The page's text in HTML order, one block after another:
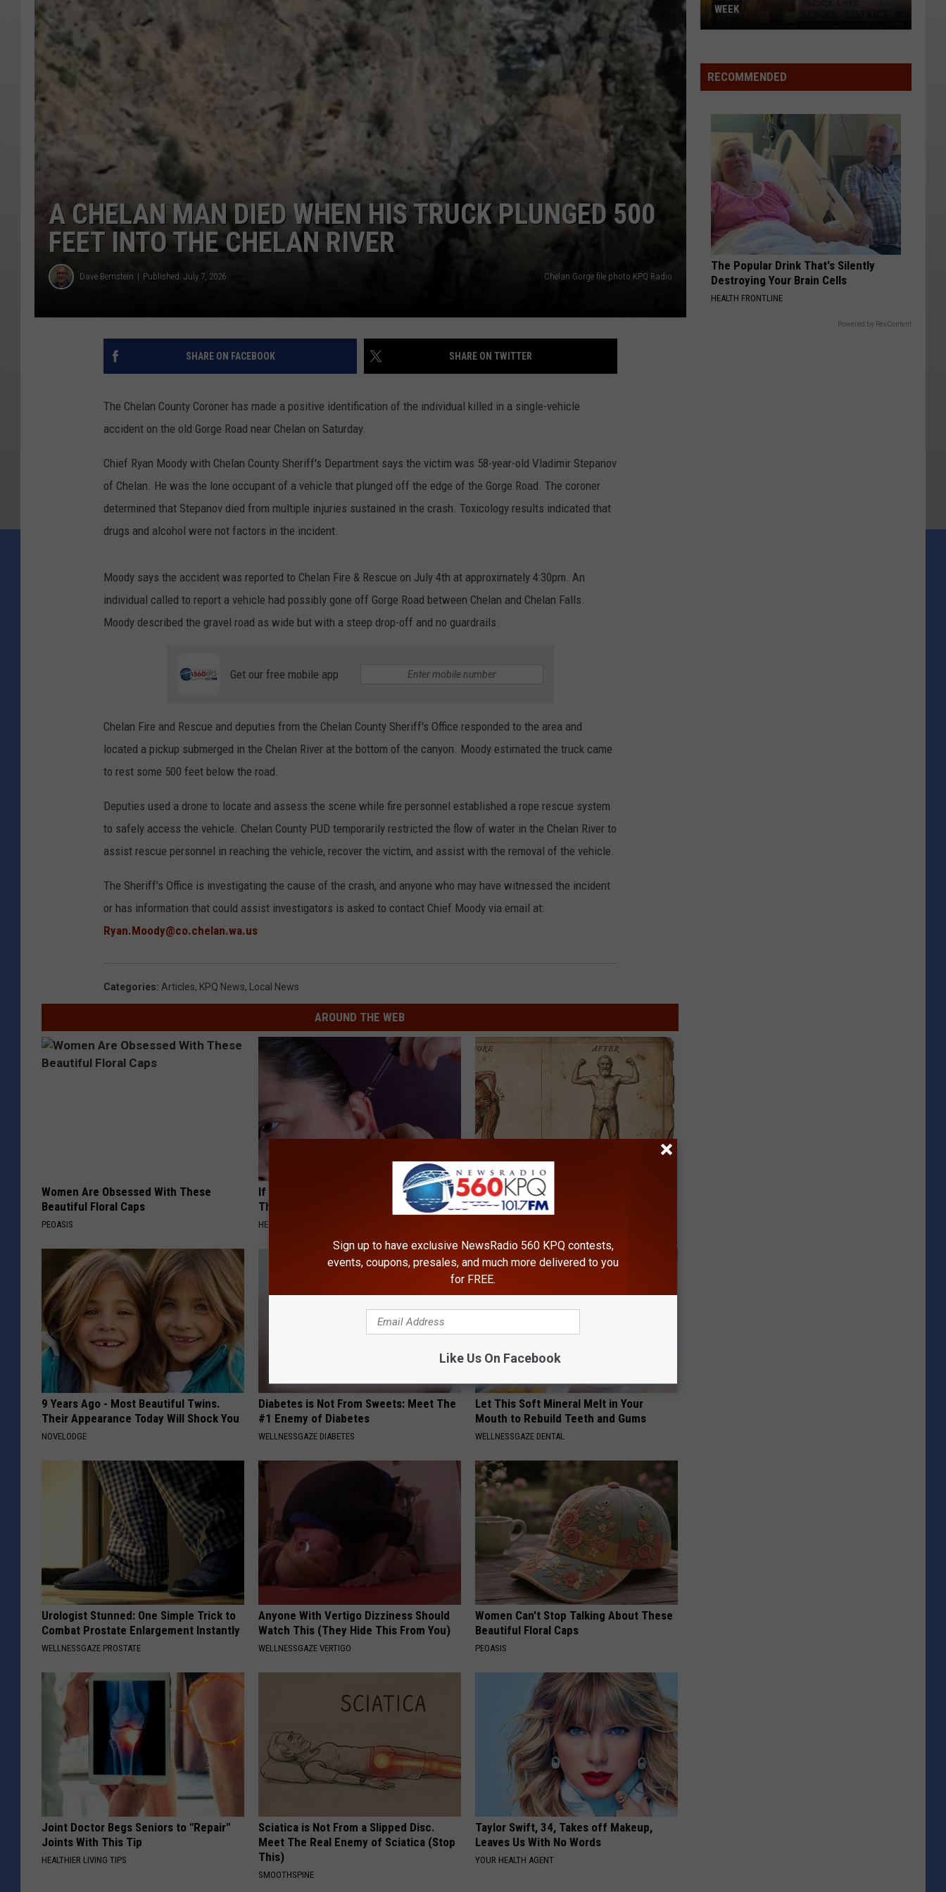
A CHELAN MAN DIED WHEN HIS TRUCK PLUNGED 500
FEET INTO THE CHELAN RIVER
Dave Bernstein Published: July 7, 2026 Chelan Gorge file photo KPQ Radio
SHARE ON FACEBOOK SHARE ON TWITTER
The Chelan County Coroner has made a positive identification of the individual killed in a single-vehicle
accident on the old Gorge Road near Chelan on Saturday.
Chief Ryan Moody with Chelan County Sheriff's Department says the victim was 58-year-old Vladimir Stepanov
of Chelan. He was the lone occupant of a vehicle that plunged off the edge of the Gorge Road. The coroner
determined that Stepanov died from multiple injuries sustained in the crash. Toxicology results indicated that
drugs and alcohol were not factors in the incident.
Moody says the accident was reported to Chelan Fire & Rescue on July 4th at approximately 4:30pm. An
individual called to report a vehicle had possibly gone off Gorge Road between Chelan and Chelan Falls.
Moody described the gravel road as wide but with a steep drop-off and no guardrails.
Get our free mobile app
Chelan Fire and Rescue and deputies from the Chelan County Sheriff's Office responded to the area and
located a pickup submerged in the Chelan River at the bottom of the canyon. Moody estimated the truck came
to rest some 500 feet below the road.
Deputies used a drone to locate and assess the scene while fire personnel established a rope rescue system
to safely access the vehicle. Chelan County PUD temporarily restricted the flow of water in the Chelan River to
assist rescue personnel in reaching the vehicle, recover the victim, and assist with the removal of the vehicle.
The Sheriff's Office is investigating the cause of the crash, and anyone who may have witnessed the incident
or has information that could assist investigators is asked to contact Chief Moody via email at:
Ryan.Moody@co.chelan.wa.us
Categories: Articles, KPQ News, Local News
AROUND THE WEB
Women Are Obsessed With These
Beautiful Floral Caps
PEOASIS
If You Have Tinnitus (Ear Ringing) Do
This Immediately! (Stop Doing This)!
HEALTHY HEARING DAILY
Neuropathy is Not From Low Vitamin B.
Meet The Real Enemy of Neuropathy
9 Years Ago - Most Beautiful Twins.
Their Appearance Today Will Shock You
NOVELODGE
Diabetes is Not From Sweets: Meet The
#1 Enemy of Diabetes
WELLNESSGAZE DIABETES
Let This Soft Mineral Melt in Your
Mouth to Rebuild Teeth and Gums
WELLNESSGAZE DENTAL
Urologist Stunned: One Simple Trick to
Combat Prostate Enlargement Instantly
WELLNESSGAZE PROSTATE
Anyone With Vertigo Dizziness Should
Watch This (They Hide This From You)
WELLNESSGAZE VERTIGO
Women Can't Stop Talking About These
Beautiful Floral Caps
PEOASIS
Joint Doctor Begs Seniors to "Repair"
Joints With This Tip
HEALTHIER LIVING TIPS
Sciatica is Not From a Slipped Disc.
Meet The Real Enemy of Sciatica (Stop
This)
SMOOTHSPINE
Taylor Swift, 34, Takes off Makeup,
Leaves Us With No Words
YOUR HEALTH AGENT
SWAT
Drill
WEEK
RECOMMENDED
The Popular Drink That's Silently
Destroying Your Brain Cells
HEALTH FRONTLINE
Powered by RevContent
Sign up to have exclusive NewsRadio 560 KPQ contests,
events, coupons, presales, and much more delivered to you
for FREE.
Like Us On Facebook